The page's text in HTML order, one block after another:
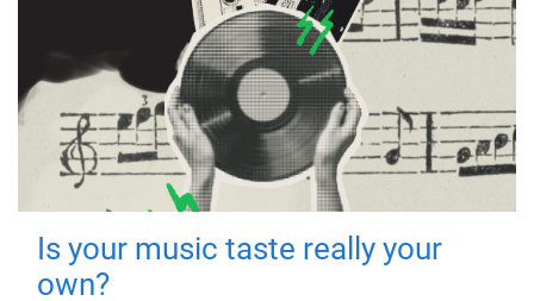
Is your music taste really your
own?